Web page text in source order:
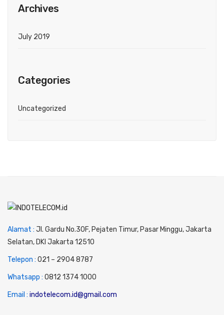
Archives
July 2019
Categories
Uncategorized
Alamat : Jl. Gardu No.30F, Pejaten Timur, Pasar Minggu, Jakarta
Selatan, DKI Jakarta 12510
Telepon : 021 – 2904 8787
Whatsapp : 0812 1374 1000
Email : indotelecom.id@gmail.com